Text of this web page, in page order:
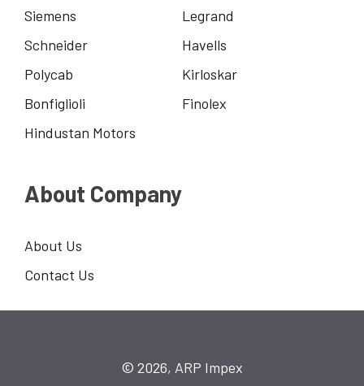
Siemens
Legrand
Schneider
Havells
Polycab
Kirloskar
Bonfiglioli
Finolex
Hindustan Motors
About Company
About Us
Contact Us
© 2026, ARP Impex